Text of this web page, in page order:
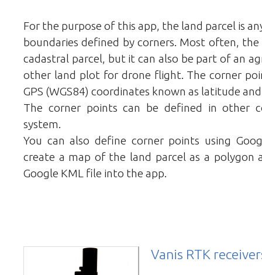
For the purpose of this app, the land parcel is
boundaries defined by corners. Most often,
cadastral parcel, but it can also be part of an
other land plot for drone flight. The corner
GPS (WGS84) coordinates known as latitude
The corner points can be defined in other
system.
You can also define corner points using
create a map of the land parcel as a polygon
Google KML file into the app.
Vanis RTK